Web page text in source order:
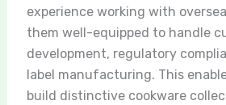
experience working with
them well-equipped to handle
development, regulatory
label manufacturing. This
build distinctive cookware